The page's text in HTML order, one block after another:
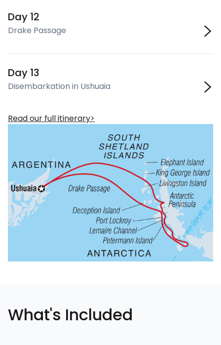
Day 12
Drake Passage
Day 13
Disembarkation in Ushuaia
Read our full itinerary
What's Included